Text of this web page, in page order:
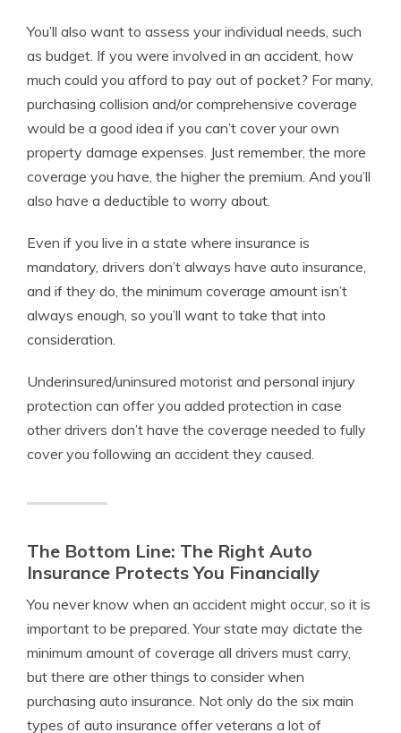
You’ll also want to assess your individual needs, such
as budget. If you were involved in an accident, how
much could you afford to pay out of pocket? For many,
purchasing collision and/or comprehensive coverage
would be a good idea if you can’t cover your own
property damage expenses. Just remember, the more
coverage you have, the higher the premium. And you’ll
also have a deductible to worry about.
Even if you live in a state where insurance is
mandatory, drivers don’t always have auto insurance,
and if they do, the minimum coverage amount isn’t
always enough, so you’ll want to take that into
consideration.
Underinsured/uninsured motorist and personal injury
protection can offer you added protection in case
other drivers don’t have the coverage needed to fully
cover you following an accident they caused.
The Bottom Line: The Right Auto
Insurance Protects You Financially
You never know when an accident might occur, so it is
important to be prepared. Your state may dictate the
minimum amount of coverage all drivers must carry,
but there are other things to consider when
purchasing auto insurance. Not only do the six main
types of auto insurance offer veterans a lot of